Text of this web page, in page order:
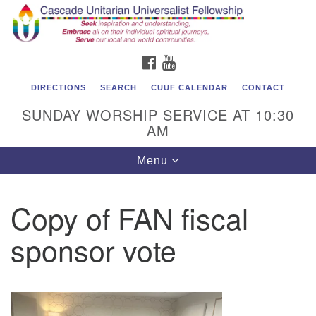
Search
for:
Google
Map
Cascade Unitarian Universalist Fellowship
East Wenatchee, WA 98802
admin@cascadeuu.org
Support CUUF
FACEBOOK
DIRECTIONS SEARCH CUUF CALENDAR CONTACT
SUNDAY WORSHIP SERVICE AT 10:30
AM
Toggle
navigation
Menu
Copy of FAN fiscal
sponsor vote